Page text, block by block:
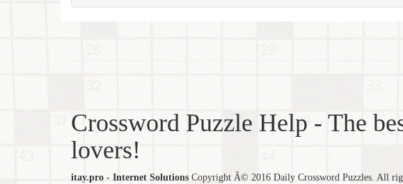
Crossword Puzzle Help - The
lovers!
itay.pro - Internet Solutions Copyright Â© 2016 Daily Crossword Puzzles. All